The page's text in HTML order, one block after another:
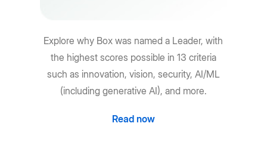
Explore why Box was named a Leader, with
the highest scores possible in 13 criteria
such as innovation, vision, security, AI/ML
(including generative AI), and more.
Read now